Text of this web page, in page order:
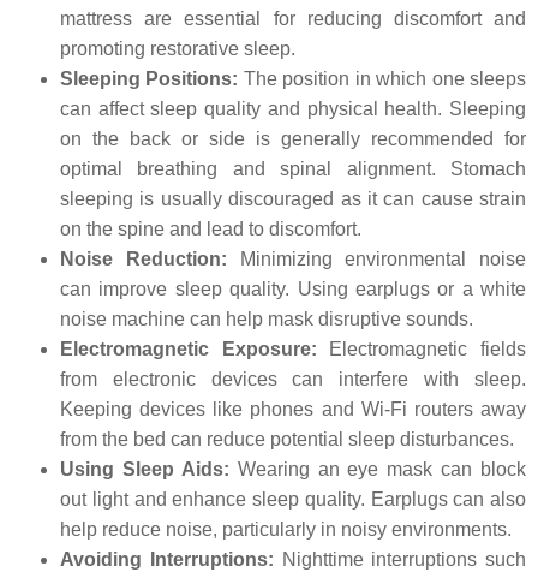
mattress are essential for reducing discomfort and
promoting restorative sleep.
Sleeping Positions: The position in which one sleeps
can affect sleep quality and physical health. Sleeping
on the back or side is generally recommended for
optimal breathing and spinal alignment. Stomach
sleeping is usually discouraged as it can cause strain
on the spine and lead to discomfort.
Noise Reduction: Minimizing environmental noise
can improve sleep quality. Using earplugs or a white
noise machine can help mask disruptive sounds.
Electromagnetic Exposure: Electromagnetic fields
from electronic devices can interfere with sleep.
Keeping devices like phones and Wi-Fi routers away
from the bed can reduce potential sleep disturbances.
Using Sleep Aids: Wearing an eye mask can block
out light and enhance sleep quality. Earplugs can also
help reduce noise, particularly in noisy environments.
Avoiding Interruptions: Nighttime interruptions such